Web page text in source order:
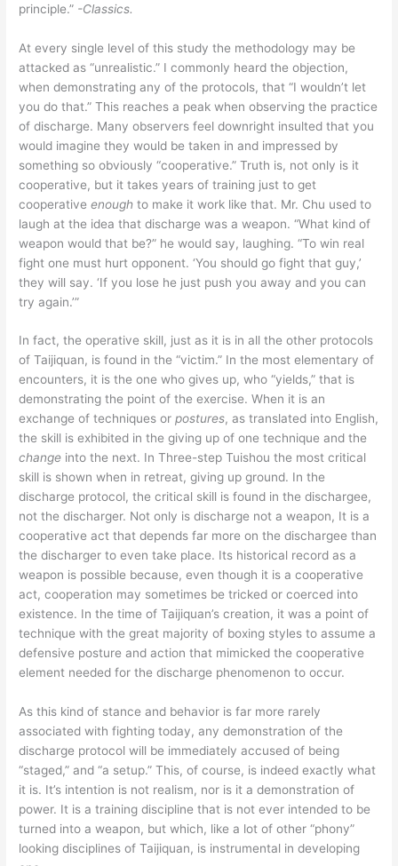
principle.” -Classics.
At every single level of this study the methodology may be
attacked as “unrealistic.” I commonly heard the objection,
when demonstrating any of the protocols, that “I wouldn’t let
you do that.” This reaches a peak when observing the practice
of discharge. Many observers feel downright insulted that you
would imagine they would be taken in and impressed by
something so obviously “cooperative.” Truth is, not only is it
cooperative, but it takes years of training just to get
cooperativeenough to make it work like that. Mr. Chu used to
laugh at the idea that discharge was a weapon. “What kind of
weapon would that be?” he would say, laughing. “To win real
fight one must hurt opponent. ‘You should go fight that guy,’
they will say. ‘If you lose he just push you away and you can
try again.’”
In fact, the operative skill, just as it is in all the other protocols
of Taijiquan, is found in the “victim.” In the most elementary of
encounters, it is the one who gives up, who “yields,” that is
demonstrating the point of the exercise. When it is an
exchange of techniques orpostures, as translated into English,
the skill is exhibited in the giving up of one technique and the
change into the next. In Three-step Tuishou the most critical
skill is shown when in retreat, giving up ground. In the
discharge protocol, the critical skill is found in the dischargee,
not the discharger. Not only is discharge not a weapon, It is a
cooperative act that depends far more on the dischargee than
the discharger to even take place. Its historical record as a
weapon is possible because, even though it is a cooperative
act, cooperation may sometimes be tricked or coerced into
existence. In the time of Taijiquan’s creation, it was a point of
technique with the great majority of boxing styles to assume a
defensive posture and action that mimicked the cooperative
element needed for the discharge phenomenon to occur.
As this kind of stance and behavior is far more rarely
associated with fighting today, any demonstration of the
discharge protocol will be immediately accused of being
“staged,” and “a setup.” This, of course, is indeed exactly what
it is. It’s intention is not realism, nor is it a demonstration of
power. It is a training discipline that is not ever intended to be
turned into a weapon, but which, like a lot of other “phony”
looking disciplines of Taijiquan, is instrumental in developing